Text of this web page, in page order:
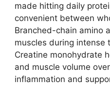
made hitting daily
convenient between
Branched-chain amino
muscles during intense
Creatine monohydrate
and muscle volume
inflammation and